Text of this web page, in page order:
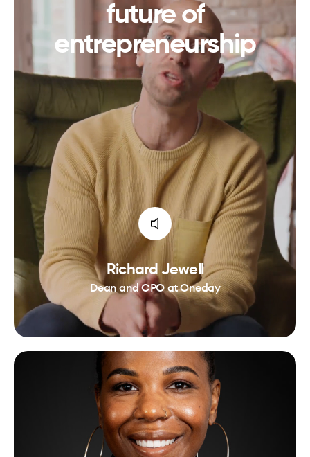
future of
entrepreneurship
Richard Jewell
Dean and CPO at Oneday